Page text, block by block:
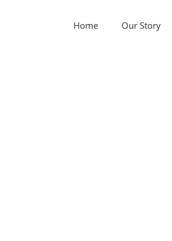
Home Our Story